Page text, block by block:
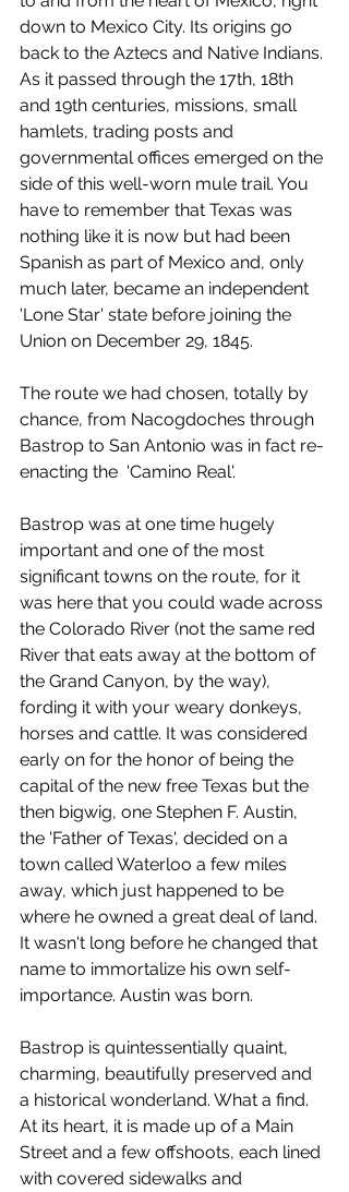
down to Mexico City. Its origins go
back to the Aztecs and Native Indians.
As it passed through the 17th, 18th
and 19th centuries, missions, small
hamlets, trading posts and
governmental offices emerged on the
side of this well-worn mule trail. You
have to remember that Texas was
nothing like it is now but had been
Spanish as part of Mexico and, only
much later, became an independent
'Lone Star' state before joining the
Union on December 29, 1845.
The route we had chosen, totally by
chance, from Nacogdoches through
Bastrop to San Antonio was in fact re-
enacting the  'Camino Real'.
Bastrop was at one time hugely
important and one of the most
significant towns on the route, for it
was here that you could wade across
the Colorado River (not the same red
River that eats away at the bottom of
the Grand Canyon, by the way),
fording it with your weary donkeys,
horses and cattle. It was considered
early on for the honor of being the
capital of the new free Texas but the
then bigwig, one Stephen F. Austin,
the 'Father of Texas', decided on a
town called Waterloo a few miles
away, which just happened to be
where he owned a great deal of land.
It wasn't long before he changed that
name to immortalize his own self-
importance. Austin was born.
Bastrop is quintessentially quaint,
charming, beautifully preserved and
a historical wonderland. What a find.
At its heart, it is made up of a Main
Street and a few offshoots, each lined
with covered sidewalks and